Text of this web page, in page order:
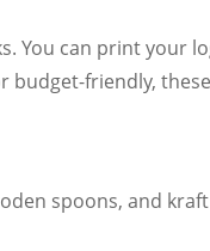
You can print your
budget-friendly,
spoons, and kraft